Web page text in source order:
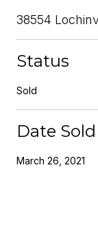
38554
Status
Sold
Date Sold
March 26, 2021